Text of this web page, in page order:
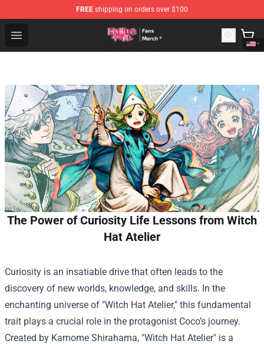
FREE shipping on orders over $100
Open menu
Redo Of Healer Store - Official Redo Of Healer
The Power of Curiosity Life Lessons from Witch
Hat Atelier
Curiosity is an insatiable drive that often leads to the
discovery of new worlds, knowledge, and skills. In the
enchanting universe of "Witch Hat Atelier," this fundamental
trait plays a crucial role in the protagonist Coco’s journey.
Created by Kamome Shirahama, "Witch Hat Atelier" is a